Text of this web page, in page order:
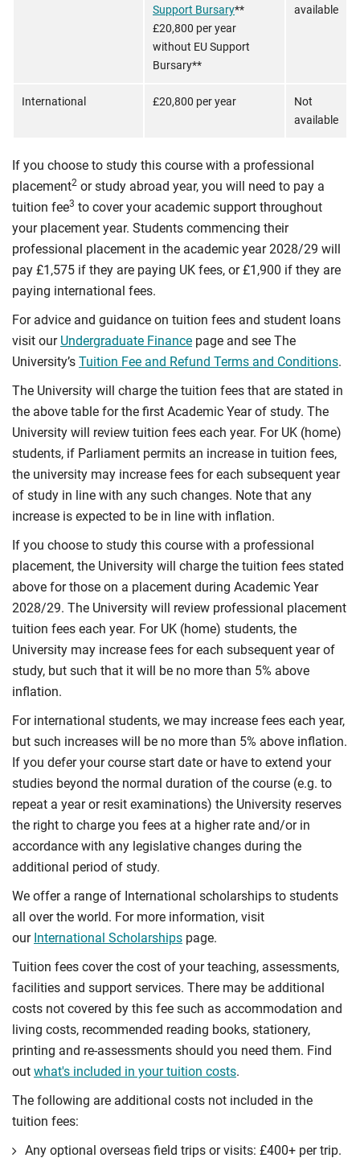
Support Bursary**
£20,800 per year
without EU Support
Bursary**
available
International £20,800 per year
Not
available
If you choose to study this course with a professional
placement2 or study abroad year, you will need to pay a
tuition fee3 to cover your academic support throughout
your placement year. Students commencing their
professional placement in the academic year 2028/29 will
pay £1,575 if they are paying UK fees, or £1,900 if they are
paying international fees.
For advice and guidance on tuition fees and student loans
visit our Undergraduate Finance page and see The
University’s Tuition Fee and Refund Terms and Conditions.
The University will charge the tuition fees that are stated in
the above table for the first Academic Year of study. The
University will review tuition fees each year. For UK (home)
students, if Parliament permits an increase in tuition fees,
the university may increase fees for each subsequent year
of study in line with any such changes. Note that any
increase is expected to be in line with inflation.
If you choose to study this course with a professional
placement, the University will charge the tuition fees stated
above for those on a placement during Academic Year
2028/29. The University will review professional placement
tuition fees each year. For UK (home) students, the
University may increase fees for each subsequent year of
study, but such that it will be no more than 5% above
inflation.
For international students, we may increase fees each year,
but such increases will be no more than 5% above inflation.
If you defer your course start date or have to extend your
studies beyond the normal duration of the course (e.g. to
repeat a year or resit examinations) the University reserves
the right to charge you fees at a higher rate and/or in
accordance with any legislative changes during the
additional period of study.
We offer a range of International scholarships to students
all over the world. For more information, visit
our International Scholarships page.
Tuition fees cover the cost of your teaching, assessments,
facilities and support services. There may be additional
costs not covered by this fee such as accommodation and
living costs, recommended reading books, stationery,
printing and re-assessments should you need them. Find
out what's included in your tuition costs.
The following are additional costs not included in the
tuition fees:
Any optional overseas ﬁeld trips or visits: £400+ per trip.